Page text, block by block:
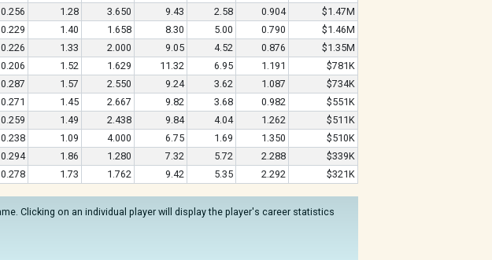
0.256 1.28 3.650 9.43 2.58 0.904
$1.47M
0.229 1.40 1.658 8.30 5.00 0.790
$1.46M
0.226 1.33 2.000 9.05 4.52 0.876
$1.35M
0.206 1.52 1.629 11.32 6.95 1.191
$781K
0.287 1.57 2.550 9.24 3.62 1.087
$734K
0.271 1.45 2.667 9.82 3.68 0.982
$551K
0.259 1.49 2.438 9.84 4.04 1.262
$511K
0.238 1.09 4.000 6.75 1.69 1.350
$510K
0.294 1.86 1.280 7.32 5.72 2.288
$339K
0.278 1.73 1.762 9.42 5.35 2.292 $321K
Clicking on an individual player will display the player's career statistics